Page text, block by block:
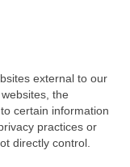
external to our
the
certain information
practices or
directly control.